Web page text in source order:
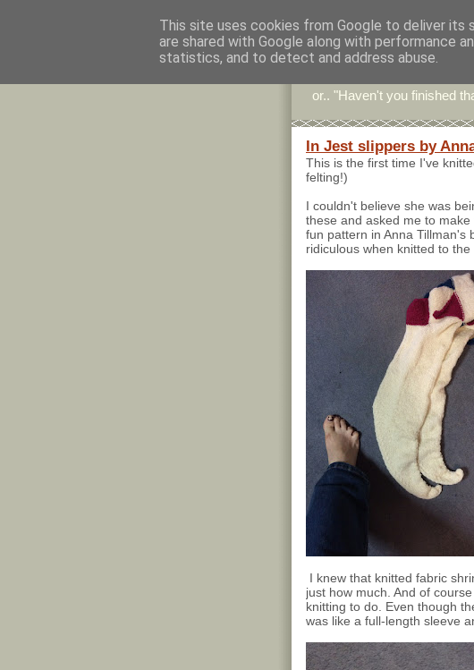
Stitchin'
or.. "Haven't you finished
In Jest slippers by
This is the first time I've
felting!)
I couldn't believe she was
these and asked me to
fun pattern in Anna Tillman's
ridiculous when knitted to the
I knew that knitted fabric
just how much. And of
knitting to do. Even though
was like a full-length sleeve
This site uses cookies from Google to deliver its
are shared with Google along with performance
statistics, and to detect and address abuse.